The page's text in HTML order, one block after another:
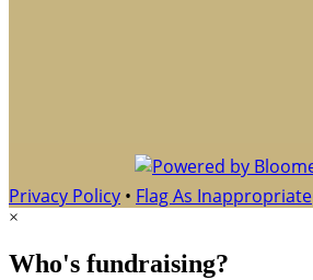
Privacy Policy • Flag As Inappropriate
×
Who's fundraising?